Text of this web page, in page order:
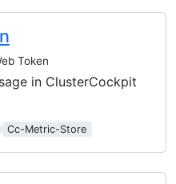
Token
in ClusterCockpit
Cc-Metric-Store